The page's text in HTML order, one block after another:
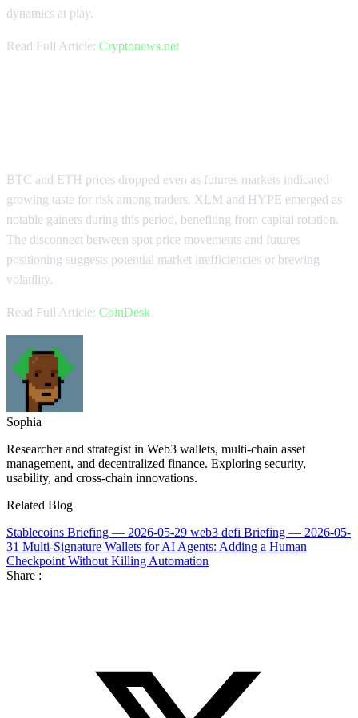
dynamics at play.
Read Full Article: Cryptonews.net
BTC and ETH prices dropped even as futures markets indicated
growing taste for risk among traders. XLM and HYPE emerged as
notable gainers during this period, benefiting from capital rotation.
The disconnect between spot price movements and futures
positioning suggests potential market inefficiencies or brewing
volatility.
Read Full Article: CoinDesk
Sophia
Researcher and strategist in Web3 wallets, multi-chain asset
management, and decentralized finance. Exploring security,
usability, and cross-chain innovations.
Related Blog
Stablecoins Briefing — 2026-05-29 web3 defi Briefing — 2026-05-
31 Multi-Signature Wallets for AI Agents: Adding a Human
Checkpoint Without Killing Automation
Share :